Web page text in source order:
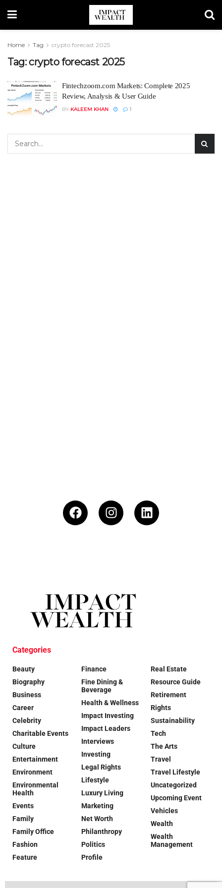
Home Tag crypto forecast 2025
Tag:crypto forecast 2025
Fintechzoom.com Markets: Complete 2025
Review, Analysis & User Guide
BY KALEEM KHAN 1
Categories
Beauty
Biography
Business
Career
Celebrity
Charitable Events
Culture
Entertainment
Environment
Environmental
Health
Events
Family
Family Office
Fashion
Feature
Finance
Fine Dining &
Beverage
Health & Wellness
Impact Investing
Impact Leaders
Interviews
Investing
Legal Rights
Lifestyle
Luxury Living
Marketing
Net Worth
Philanthropy
Politics
Profile
Real Estate
Resource Guide
Retirement
Rights
Sustainability
Tech
The Arts
Travel
Travel Lifestyle
Uncategorized
Upcoming Event
Vehicles
Wealth
Wealth
Management